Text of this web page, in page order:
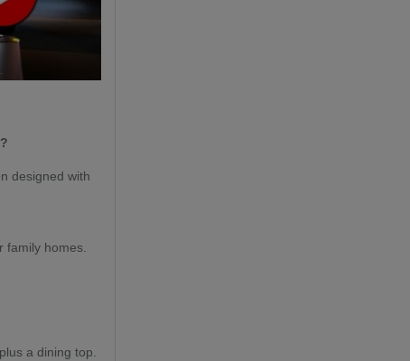
designed with
family homes.
a dining top.